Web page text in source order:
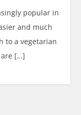
popular in
and much
to a vegetarian
are […]